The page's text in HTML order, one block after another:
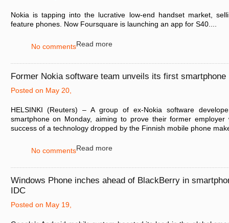
Nokia is tapping into the lucrative low-end handset market,
feature phones. Now Foursquare is launching an app for S40....
Read more
No comments
Former Nokia software team unveils its first smartphone
Posted on May 20,
HELSINKI (Reuters) – A group of ex-Nokia software
smartphone on Monday, aiming to prove their former
success of a technology dropped by the Finnish mobile phone
Read more
No comments
Windows Phone inches ahead of BlackBerry in
IDC
Posted on May 19,